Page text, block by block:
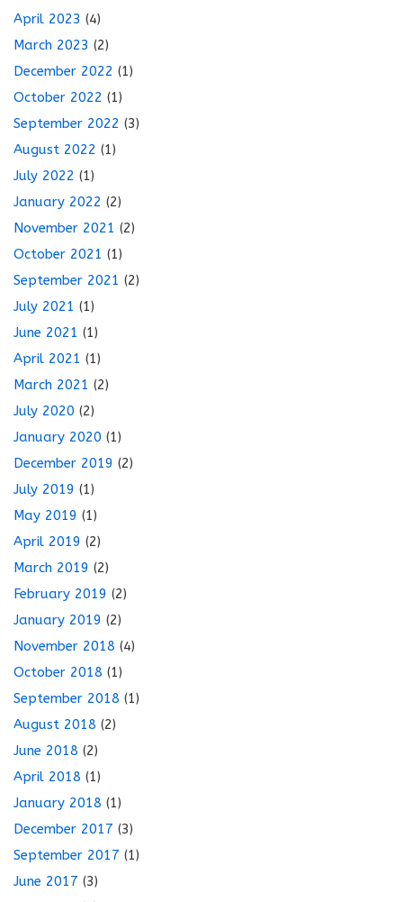
April 2023 (4)
March 2023 (2)
December 2022 (1)
October 2022 (1)
September 2022 (3)
August 2022 (1)
July 2022 (1)
January 2022 (2)
November 2021 (2)
October 2021 (1)
September 2021 (2)
July 2021 (1)
June 2021 (1)
April 2021 (1)
March 2021 (2)
July 2020 (2)
January 2020 (1)
December 2019 (2)
July 2019 (1)
May 2019 (1)
April 2019 (2)
March 2019 (2)
February 2019 (2)
January 2019 (2)
November 2018 (4)
October 2018 (1)
September 2018 (1)
August 2018 (2)
June 2018 (2)
April 2018 (1)
January 2018 (1)
December 2017 (3)
September 2017 (1)
June 2017 (3)